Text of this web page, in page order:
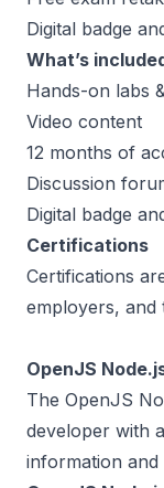
Digital badge
What’s
Hands-on labs
Video content
12 months of
Discussion
Digital badge
Certifications
Certifications
employers, and
OpenJS
The OpenJS
developer with
information